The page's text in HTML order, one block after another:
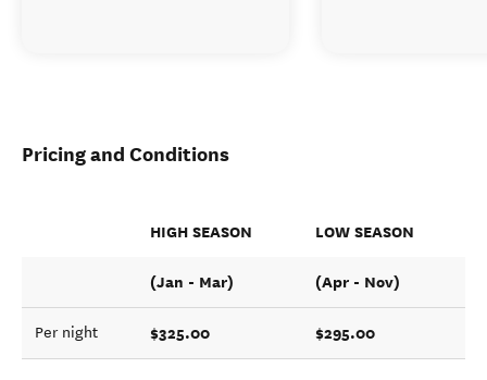
Pricing and Conditions
HIGH SEASON LOW SEASON
(Jan - Mar) (Apr - Nov)
Per night $325.00 $295.00